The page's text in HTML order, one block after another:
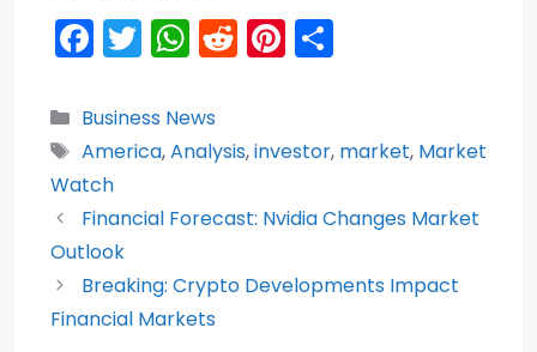
F
a
c
e
b
o
o
k
T
w
itt
er
W
h
a
ts
p
p
R
e
di
Pi
nt
e e
Categories
Business News
Tags
America,Analysis,investor, market, Market
Watch
Financial Forecast: Nvidia Changes Market
Outlook
Breaking: Crypto Developments Impact
Financial Markets